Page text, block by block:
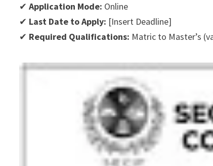
✔Application Mode: Online
✔ Last Date to Apply: [Insert Deadline]
✔ Required Qualifications: Matric to Master’s